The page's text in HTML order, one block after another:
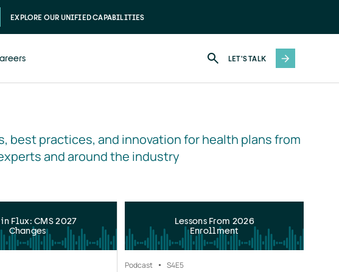
EXPLORE OUR UNIFIED CAPABILITIES
LET'S TALK
best practices, and innovation for health plans from
and around the industry
Flux: CMS 2027
Changes
Lessons From 2026
Enrollment
Podcast S4E5